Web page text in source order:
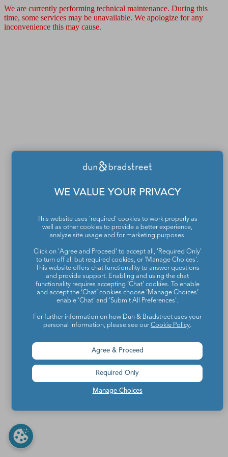
We are currently performing technical maintenance. During this
time, some services may be unavailable. We apologize for any
inconvenience this may cause.
WE VALUE YOUR PRIVACY
This website uses 'required' cookies to work properly as
well as other cookies to provide a better experience,
analyze site usage and for marketing purposes.
Click on 'Agree and Proceed' to accept all, 'Required Only'
to turn off all but required cookies, or 'Manage Choices'.
This website offers chat functionality to answer questions
and provide support. Enabling and using the chat
functionality requires accepting ‘Chat’ cookies. To enable
and accept the ‘Chat’ cookies choose ‘Manage Choices’
enable 'Chat' and 'Submit All Preferences'.
For further information on how Dun & Bradstreet uses your
personal information, please see ourCookie Policy.
Manage Choices
Agree & Proceed
Required Only